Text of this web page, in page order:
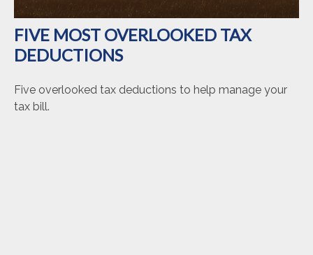
FIVE MOST OVERLOOKED TAX
DEDUCTIONS
Five overlooked tax deductions to help manage your
tax bill.